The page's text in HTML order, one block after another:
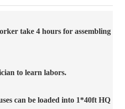
take 4 hours for assembling
to learn labors.
can be loaded into 1*40ft HQ